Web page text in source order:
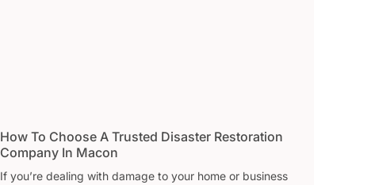
How To Choose A Trusted Disaster Restoration
Company In Macon
If you’re dealing with damage to your home or business